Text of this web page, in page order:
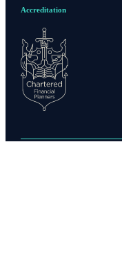
Accreditation